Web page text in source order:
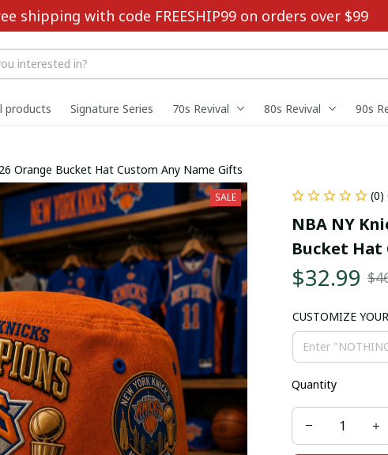
shipping with code FREESHIP99 on orders over $99
products Signature Series 70s Revival 80s Revival 90s
Orange Bucket Hat Custom Any Name Gifts
SALE (0)
NBA NY
Bucket Hat
$32.99
CUSTOMIZE
Quantity